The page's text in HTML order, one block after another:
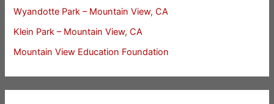
Wyandotte Park – Mountain View, CA
Klein Park – Mountain View, CA
Mountain View Education Foundation